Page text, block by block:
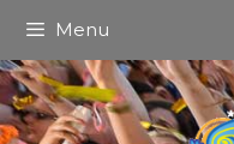
content
Menu